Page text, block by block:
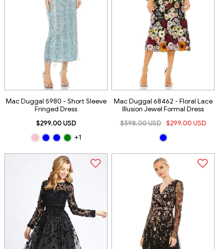
Mac Duggal 5980 - Short Sleeve
Fringed Dress
$299.00 USD
+1
Mac Duggal 68462 - Floral Lace
Illusion Jewel Formal Dress
$299.00 USD
$598.00 USD